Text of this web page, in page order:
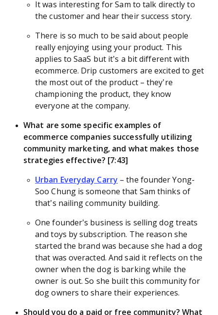
It was interesting for Sam to talk directly to
the customer and hear their success story.
There is so much to be said about people
really enjoying using your product. This
applies to SaaS but it’s a bit different with
ecommerce. Drip customers are excited to get
the most out of the product – they’re
championing the product, they know
everyone at the company.
What are some specific examples of
ecommerce companies successfully utilizing
community marketing, and what makes those
strategies effective? [7:43]
Urban Everyday Carry – the founder Yong-
Soo Chung is someone that Sam thinks of
that’s nailing community building.
One founder’s business is selling dog treats
and toys by subscription. The reason she
started the brand was because she had a dog
that was overacted. And said it reflects on the
owner when the dog is barking while the
owner is out. So she built this community for
dog owners to share their experiences.
Should you do a paid or free community? What